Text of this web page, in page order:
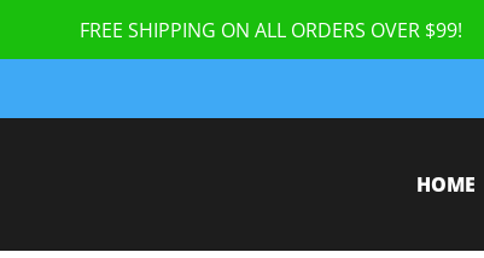
FREE SHIPPING ON ALL ORDERS OVER $99!
HOME